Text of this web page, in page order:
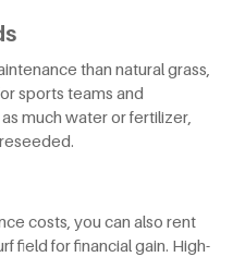
than natural grass,
sports teams and
much water or fertilizer,
costs, you can also rent
field for financial gain. High-